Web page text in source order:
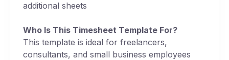
additional sheets
Who Is This Timesheet Template For?
This template is ideal for freelancers,
consultants, and small business employees